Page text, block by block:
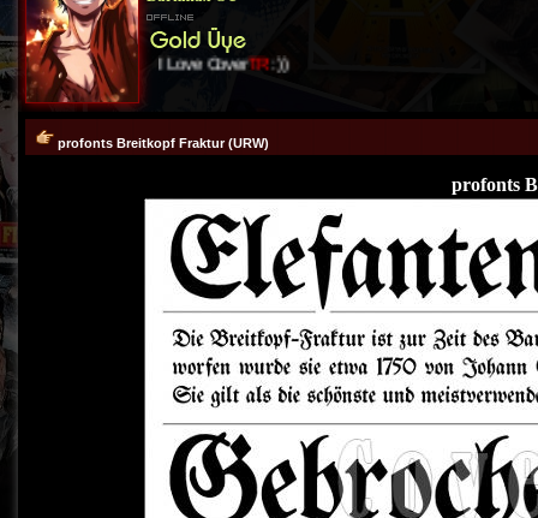
I Love CoverTR:))
profonts Breitkopf Fraktur (URW)
profonts